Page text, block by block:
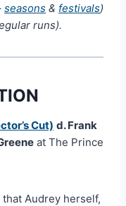
seasons & festivals)
runs).
Cut) d. Frank
at The Prince
that Audrey herself,